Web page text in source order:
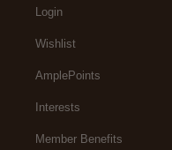
Login
Wishlist
AmplePoints
Interests
Member Benefits